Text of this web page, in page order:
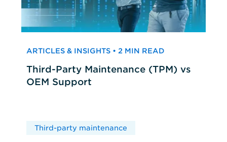
ARTICLES & INSIGHTS • 2 MIN READ
Third-Party Maintenance (TPM) vs
OEM Support
Third-party maintenance